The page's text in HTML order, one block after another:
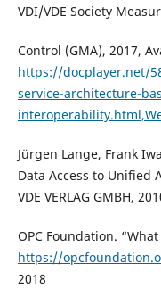
VDI/VDE Society
Control (GMA), 2017,
https://docplayer.net/
service-architecture-
Jürgen Lange, Frank
Data Access to Unified
VDE VERLAG GMBH,
OPC Foundation.
https://
2018